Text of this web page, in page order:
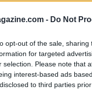
- Do Not
opt-out of the sale,
for targeted
selection. Please note that
interest-based ads
to third parties
renowned for her
experience that
Biles took to her
emergencythat